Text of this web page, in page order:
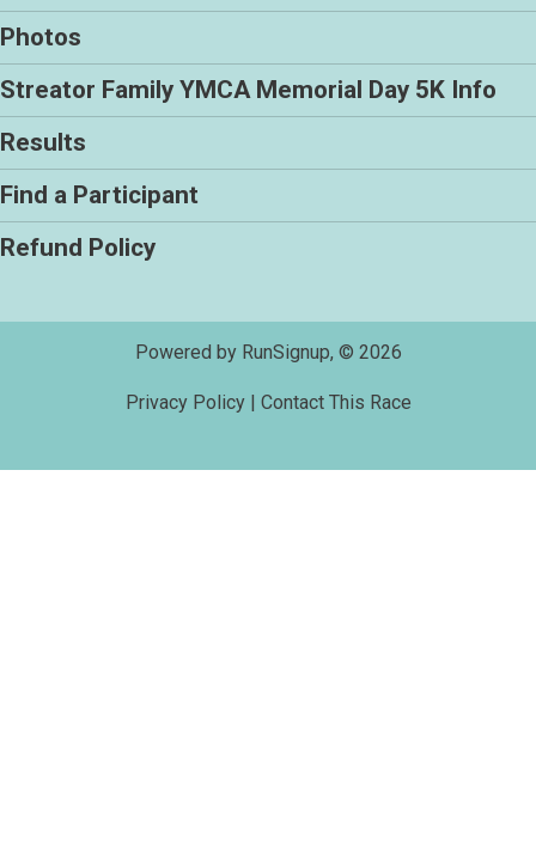
Photos
Streator Family YMCA Memorial Day 5K Info
Results
Find a Participant
Refund Policy
Powered by RunSignup, © 2026
Privacy Policy| Contact This Race